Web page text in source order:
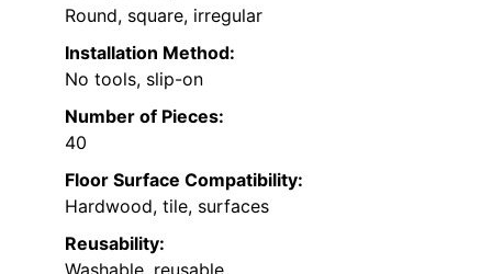
Round, square, irregular
Installation Method:
No tools, slip-on
Number of Pieces:
40
Floor Surface Compatibility:
Hardwood, tile, surfaces
Reusability:
Washable, reusable